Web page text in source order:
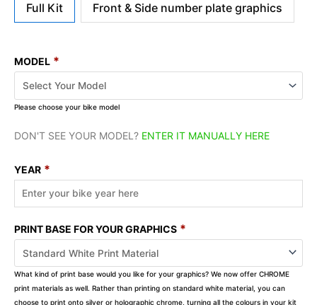
Full Kit
Front & Side number plate graphics
MODEL *
Please choose your bike model
DON'T SEE YOUR MODEL? ENTER IT MANUALLY HERE
YEAR *
PRINT BASE FOR YOUR GRAPHICS *
What kind of print base would you like for your graphics? We now offer CHROME
print materials as well. Rather than printing on standard white material, you can
choose to print onto silver or holographic chrome, turning all the colours in your kit